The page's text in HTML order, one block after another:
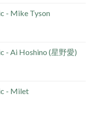
- Mike Tyson
- Ai Hoshino (星野愛)
- Milet